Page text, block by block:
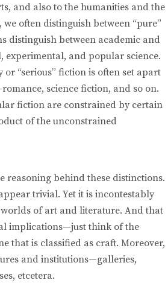
and also to the humanities and the
often distinguish between “pure”
distinguish between academic and
experimental, and popular science.
“serious” fiction is often set apart
science fiction, and so on.
fiction are constrained by certain
of the unconstrained
reasoning behind these distinctions.
trivial. Yet it is incontestably
worlds of art and literature. And that
implications—just think of the
that is classified as craft. Moreover,
and institutions—galleries,
etcetera.